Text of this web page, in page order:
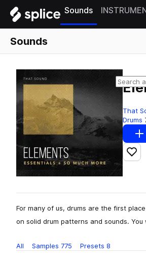
Sounds
Sounds
That
Drums
For many of us, drums are the first
on solid drum patterns and sounds. You
All Samples 775 Presets 8